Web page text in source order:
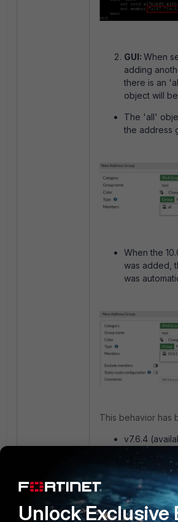
GUI: When
adding
there is an
object will
The 'all'
the address
When the
was added,
was
This behavior has
v7.6.4
portal
v8.0.0
released in
These timelines
Unlock Exclusive